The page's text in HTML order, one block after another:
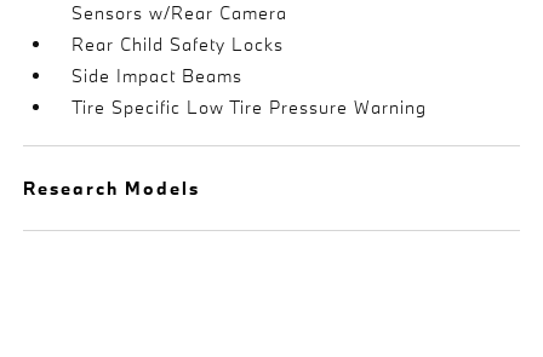
Sensors w/Rear Camera
Rear Child Safety Locks
Side Impact Beams
Tire Specific Low Tire Pressure Warning
Research Models